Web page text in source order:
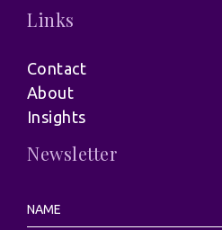
Links
Contact
About
Insights
Newsletter